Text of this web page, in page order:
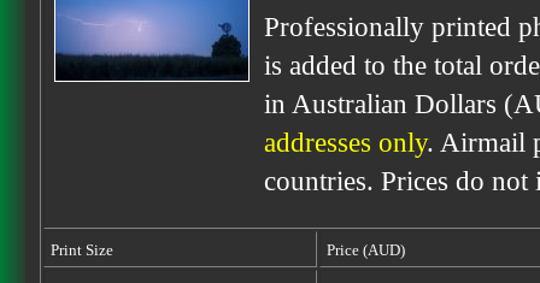
Professionally printed
is added to the total
in Australian Dollars
addresses only. Airmail
countries. Prices do
Print Size Price (AUD)